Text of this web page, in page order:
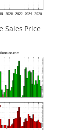
Sales Price